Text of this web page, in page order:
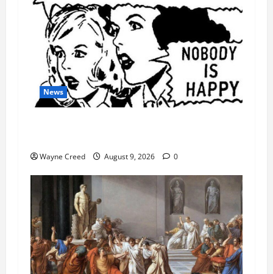
News
Wayne Creed August 9, 2026 0